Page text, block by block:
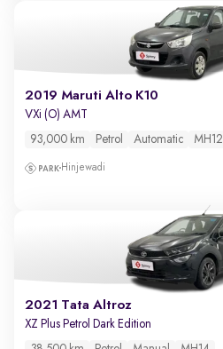
2019 Maruti Alto K10
VXi (O) AMT
93,000 km Petrol Automatic MH12
Hinjewadi
2021 Tata Altroz
XZ Plus Petrol Dark Edition